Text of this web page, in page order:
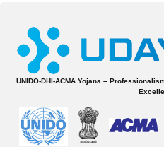
UNIDO-DHI-ACMA Yojana –